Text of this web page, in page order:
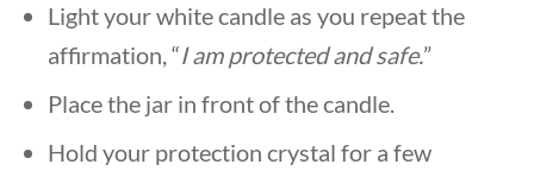
Light your white candle as you repeat the
affirmation, “I am protected and safe.”
Place the jar in front of the candle.
Hold your protection crystal for a few